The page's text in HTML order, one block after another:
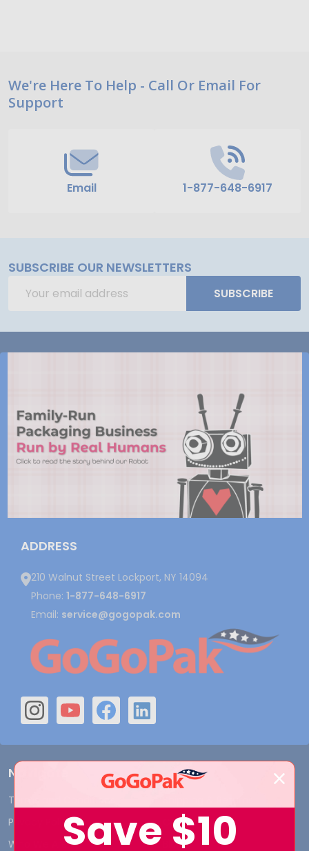
Footer
Start
We're Here To Help - Call Or Email For
Support
Email 1-877-648-6917
SUBSCRIBE OUR NEWSLETTERS
Address
SUBSCRIBE
ADDRESS
210 Walnut Street Lockport, NY 14094
Phone: 1-877-648-6917
Email: service@gogopak.com
Navigate
Terms and Conditions
Privacy Policy
Who We Are
Contact Us
Blog
Save $10